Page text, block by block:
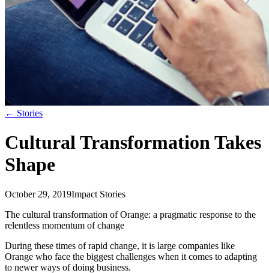
← Stories
Cultural Transformation Takes
Shape
October 29, 2019Impact Stories
The cultural transformation of Orange: a pragmatic response to the
relentless momentum of change
During these times of rapid change, it is large companies like
Orange who face the biggest challenges when it comes to adapting
to newer ways of doing business.